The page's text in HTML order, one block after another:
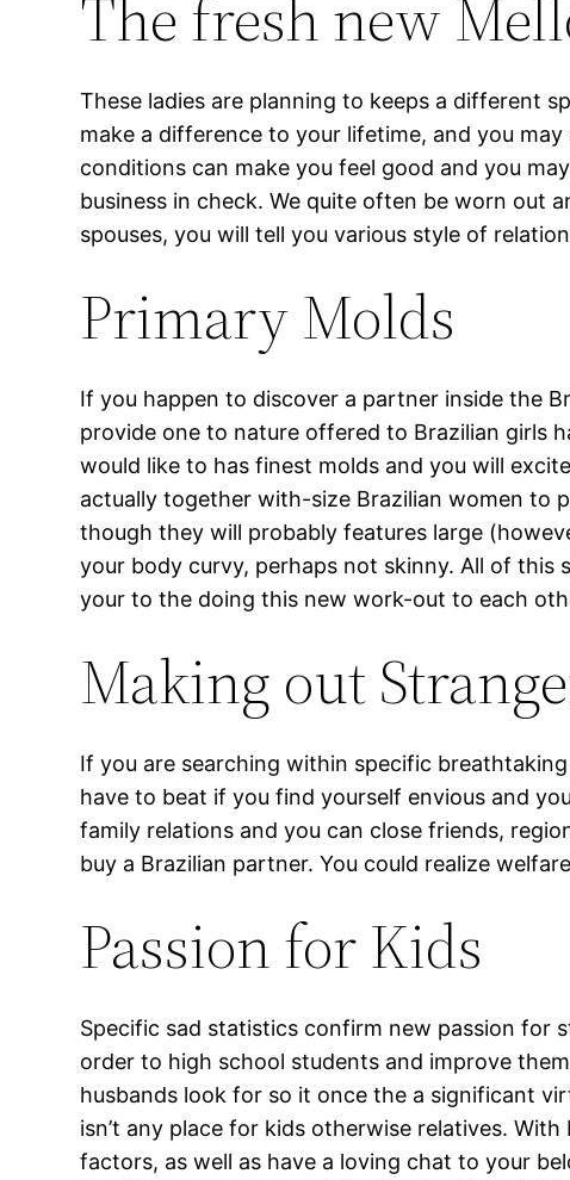
The fresh new
These ladies are planning to keeps a different
make a difference to your lifetime, and you
conditions can make you feel good and you
business in check. We quite often be worn out
spouses, you will tell you various style of
Primary Molds
If you happen to discover a partner inside the
provide one to nature offered to Brazilian girls
would like to has finest molds and you will
actually together with-size Brazilian women to
though they will probably features large
your body curvy, perhaps not skinny. All of
your to the doing this new work-out to each
Making out
If you are searching within specific
have to beat if you find yourself envious and
family relations and you can close friends,
buy a Brazilian partner. You could realize
Passion for Kids
Specific sad statistics confirm new passion for
order to high school students and improve
husbands look for so it once the a significant
isn’t any place for kids otherwise relatives.
factors, as well as have a loving chat to your